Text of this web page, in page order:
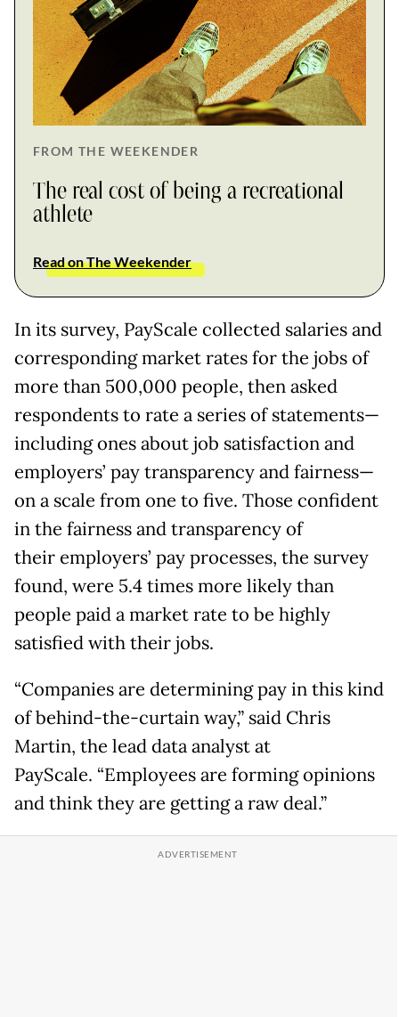
FROM THE WEEKENDER
The real cost of being a recreational
athlete
Read on The Weekender
In its survey, PayScale collected salaries and
corresponding market rates for the jobs of
more than 500,000 people, then asked
respondents to rate a series of statements—
including ones about job satisfaction and
employers’ pay transparency and fairness—
on a scale from one to five. Those confident
in the fairness and transparency of
their employers’ pay processes, the survey
found, were 5.4 times more likely than
people paid a market rate to be highly
satisfied with their jobs.
“Companies are determining pay in this kind
of behind-the-curtain way,” said Chris
Martin, the lead data analyst at
PayScale. “Employees are forming opinions
and think they are getting a raw deal.”